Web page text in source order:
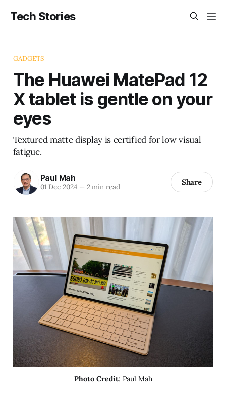
Tech Stories
GADGETS
The Huawei MatePad 12
X tablet is gentle on your
eyes
Textured matte display is certified for low visual
fatigue.
Paul Mah
01 Dec 2024 —2 min read Share
Photo Credit: Paul Mah